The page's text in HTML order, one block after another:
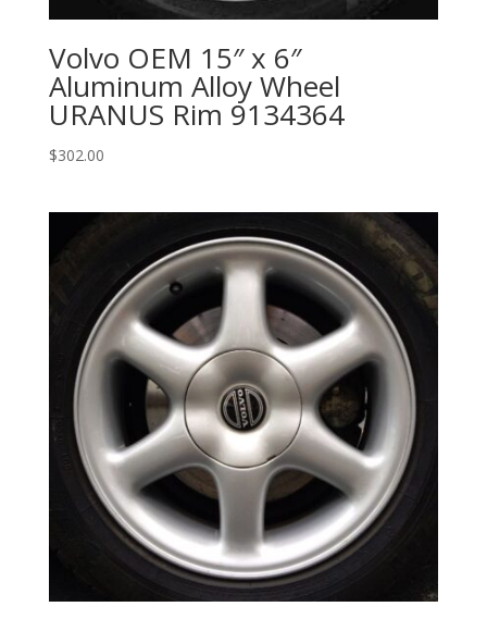
Volvo OEM 15″ x 6″
Aluminum Alloy Wheel
URANUS Rim 9134364
$302.00